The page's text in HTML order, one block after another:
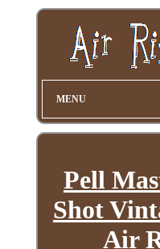
MENU
Pell
Shot
Air